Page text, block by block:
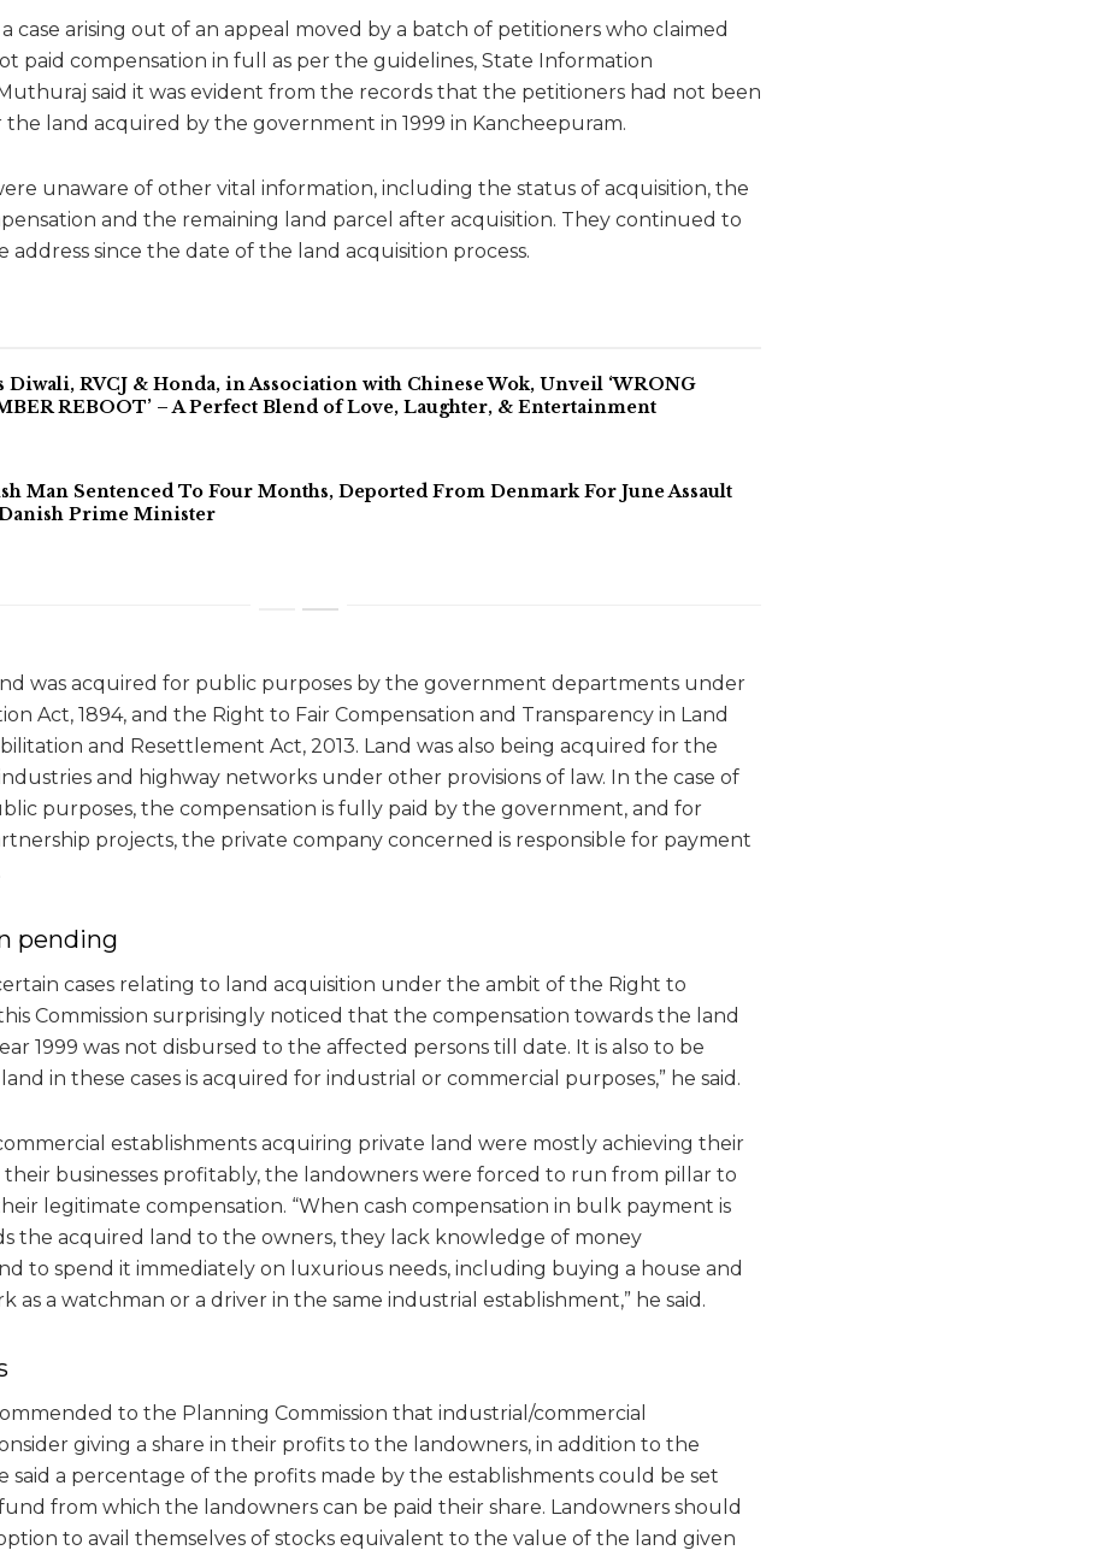
a case arising out of an appeal moved by a batch of petitioners who claimed
paid compensation in full as per the guidelines, State Information
Muthuraj said it was evident from the records that the petitioners had not been
land acquired by the government in 1999 in Kancheepuram.
unaware of other vital information, including the status of acquisition, the
and the remaining land parcel after acquisition. They continued to
address since the date of the land acquisition process.
Diwali, RVCJ & Honda, in Association with Chinese Wok, Unveil ‘WRONG
REBOOT’ – A Perfect Blend of Love, Laughter, & Entertainment
Man Sentenced To Four Months, Deported From Denmark For June Assault
Prime Minister
was acquired for public purposes by the government departments under
Act, 1894, and the Right to Fair Compensation and Transparency in Land
and Resettlement Act, 2013. Land was also being acquired for the
and highway networks under other provisions of law. In the case of
purposes, the compensation is fully paid by the government, and for
projects, the private company concerned is responsible for payment
pending
cases relating to land acquisition under the ambit of the Right to
Commission surprisingly noticed that the compensation towards the land
1999 was not disbursed to the affected persons till date. It is also to be
in these cases is acquired for industrial or commercial purposes,” he said.
establishments acquiring private land were mostly achieving their
businesses profitably, the landowners were forced to run from pillar to
legitimate compensation. “When cash compensation in bulk payment is
the acquired land to the owners, they lack knowledge of money
to spend it immediately on luxurious needs, including buying a house and
as a watchman or a driver in the same industrial establishment,” he said.
to the Planning Commission that industrial/commercial
giving a share in their profits to the landowners, in addition to the
said a percentage of the profits made by the establishments could be set
from which the landowners can be paid their share. Landowners should
to avail themselves of stocks equivalent to the value of the land given